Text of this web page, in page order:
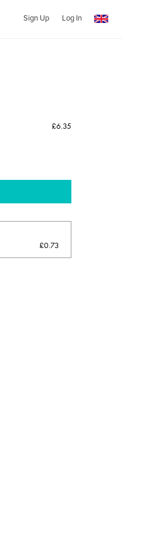
Sign Up Log In
£6.35
£0.73